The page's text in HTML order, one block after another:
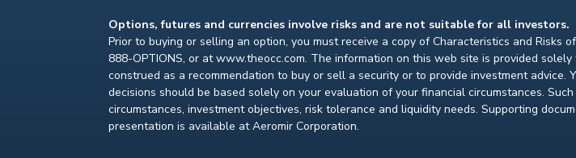
Options, futures and currencies involve risks and are not suitable for all investors.
Prior to buying or selling an option, you must receive a copy of Characteristics and Risks
888-OPTIONS, or at www.theocc.com. The information on this web site is provided
construed as a recommendation to buy or sell a security or to provide investment
decisions should be based solely on your evaluation of your financial circumstances.
circumstances, investment objectives, risk tolerance and liquidity needs. Supporting
presentation is available at Aeromir Corporation.